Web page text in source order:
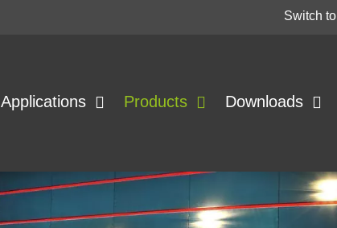
Switch to
Applications Products Downloads